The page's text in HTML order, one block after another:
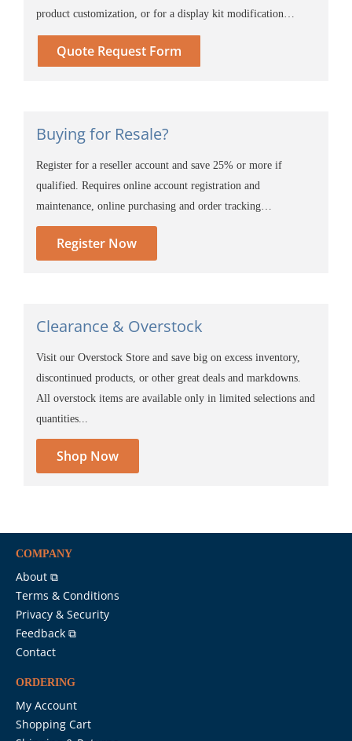
product customization, or for a display kit modification…
Quote Request Form
Buying for Resale?
Register for a reseller account and save 25% or more if
qualified. Requires online account registration and
maintenance, online purchasing and order tracking…
Register Now
Clearance & Overstock
Visit our Overstock Store and save big on excess inventory,
discontinued products, or other great deals and markdowns.
All overstock items are available only in limited selections and
quantities...
Shop Now
COMPANY
About ⧉
Terms & Conditions
Privacy & Security
Feedback ⧉
Contact
ORDERING
My Account
Shopping Cart